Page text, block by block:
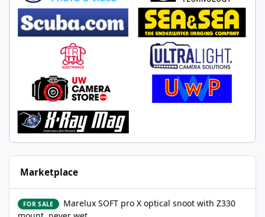
Marketplace
FOR SALE
Marelux SOFT pro X optical snoot with Z330